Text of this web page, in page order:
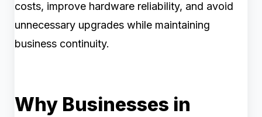
costs, improve hardware reliability, and avoid
unnecessary upgrades while maintaining
business continuity.
Why Businesses in